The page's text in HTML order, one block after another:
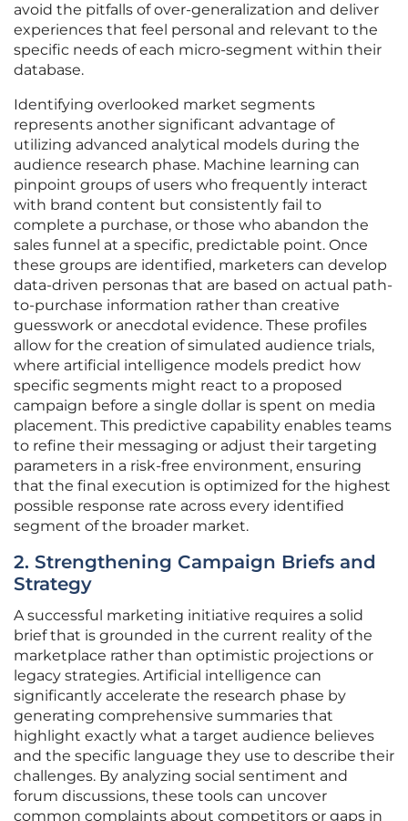
avoid the pitfalls of over-generalization and deliver
experiences that feel personal and relevant to the
specific needs of each micro-segment within their
database.
Identifying overlooked market segments
represents another significant advantage of
utilizing advanced analytical models during the
audience research phase. Machine learning can
pinpoint groups of users who frequently interact
with brand content but consistently fail to
complete a purchase, or those who abandon the
sales funnel at a specific, predictable point. Once
these groups are identified, marketers can develop
data-driven personas that are based on actual path-
to-purchase information rather than creative
guesswork or anecdotal evidence. These profiles
allow for the creation of simulated audience trials,
where artificial intelligence models predict how
specific segments might react to a proposed
campaign before a single dollar is spent on media
placement. This predictive capability enables teams
to refine their messaging or adjust their targeting
parameters in a risk-free environment, ensuring
that the final execution is optimized for the highest
possible response rate across every identified
segment of the broader market.
2. Strengthening Campaign Briefs and
Strategy
A successful marketing initiative requires a solid
brief that is grounded in the current reality of the
marketplace rather than optimistic projections or
legacy strategies. Artificial intelligence can
significantly accelerate the research phase by
generating comprehensive summaries that
highlight exactly what a target audience believes
and the specific language they use to describe their
challenges. By analyzing social sentiment and
forum discussions, these tools can uncover
common complaints about competitors or gaps in